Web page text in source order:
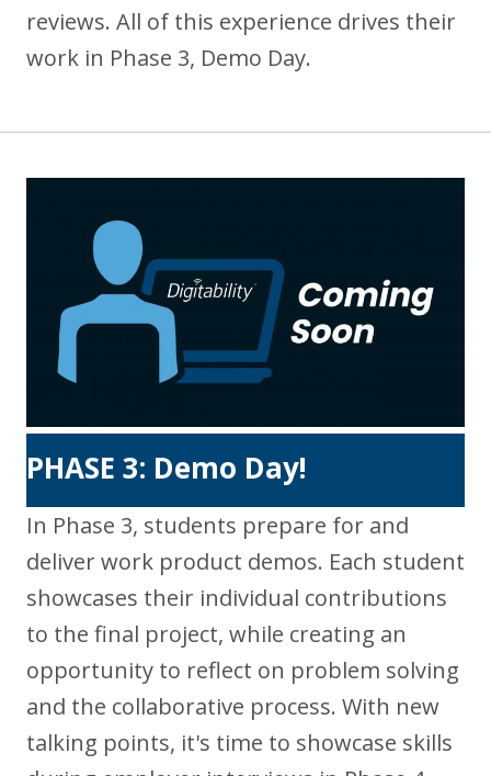
reviews. All of this experience drives their
work in Phase 3, Demo Day.
PHASE 3: Demo Day!
In Phase 3, students prepare for and
deliver work product demos. Each student
showcases their individual contributions
to the final project, while creating an
opportunity to reflect on problem solving
and the collaborative process. With new
talking points, it's time to showcase skills